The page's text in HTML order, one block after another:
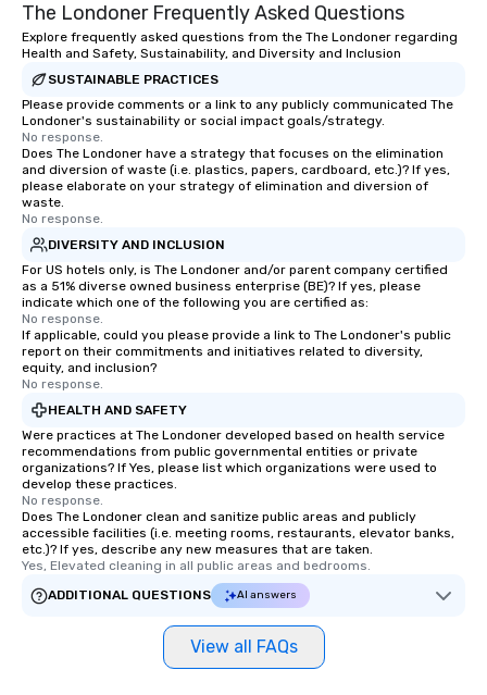
The Londoner Frequently Asked Questions
Explore frequently asked questions from the The Londoner regarding
Health and Safety, Sustainability, and Diversity and Inclusion
SUSTAINABLE PRACTICES
Please provide comments or a link to any publicly communicated The
Londoner's sustainability or social impact goals/strategy.
No response.
Does The Londoner have a strategy that focuses on the elimination
and diversion of waste (i.e. plastics, papers, cardboard, etc.)? If yes,
please elaborate on your strategy of elimination and diversion of
waste.
No response.
DIVERSITY AND INCLUSION
For US hotels only, is The Londoner and/or parent company certified
as a 51% diverse owned business enterprise (BE)? If yes, please
indicate which one of the following you are certified as:
No response.
If applicable, could you please provide a link to The Londoner's public
report on their commitments and initiatives related to diversity,
equity, and inclusion?
No response.
HEALTH AND SAFETY
Were practices at The Londoner developed based on health service
recommendations from public governmental entities or private
organizations? If Yes, please list which organizations were used to
develop these practices.
No response.
Does The Londoner clean and sanitize public areas and publicly
accessible facilities (i.e. meeting rooms, restaurants, elevator banks,
etc.)? If yes, describe any new measures that are taken.
Yes, Elevated cleaning in all public areas and bedrooms.
ADDITIONAL QUESTIONS
AI answers
View all FAQs